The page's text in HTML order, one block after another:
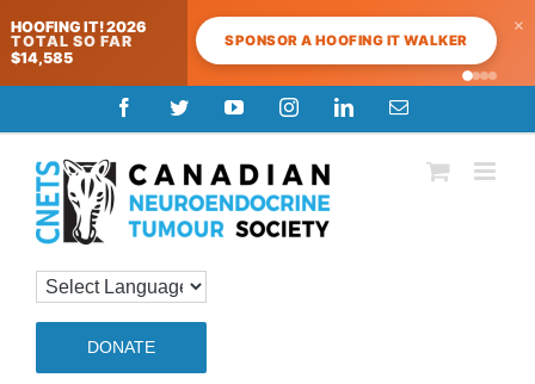
HOOFING IT! 2026
TOTAL SO FAR
$14,585
SPONSOR A HOOFING IT WALKER
×
to
content
FacebookTwitterYouTubeInstagramLinkedInEmail
DONATE